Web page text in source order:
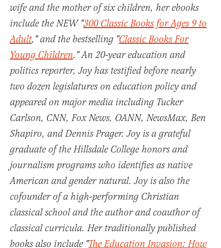
wife and the mother of six children, her ebooks
include the NEW "300 Classic Books for Ages 9 to
Adult," and the bestselling "Classic Books For
Young Children." An 20-year education and
politics reporter, Joy has testified before nearly
two dozen legislatures on education policy and
appeared on major media including Tucker
Carlson, CNN, Fox News, OANN, NewsMax, Ben
Shapiro, and Dennis Prager. Joy is a grateful
graduate of the Hillsdale College honors and
journalism programs who identifies as native
American and gender natural. Joy is also the
cofounder of a high-performing Christian
classical school and the author and coauthor of
classical curricula. Her traditionally published
books also include "The Education Invasion: How